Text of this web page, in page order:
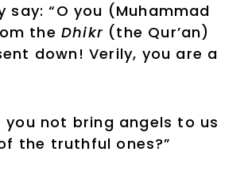
say: “O you (Muhammad
the Dhikr (the Qur’an)
down! Verily, you are a
you not bring angels to us
the truthful ones?”